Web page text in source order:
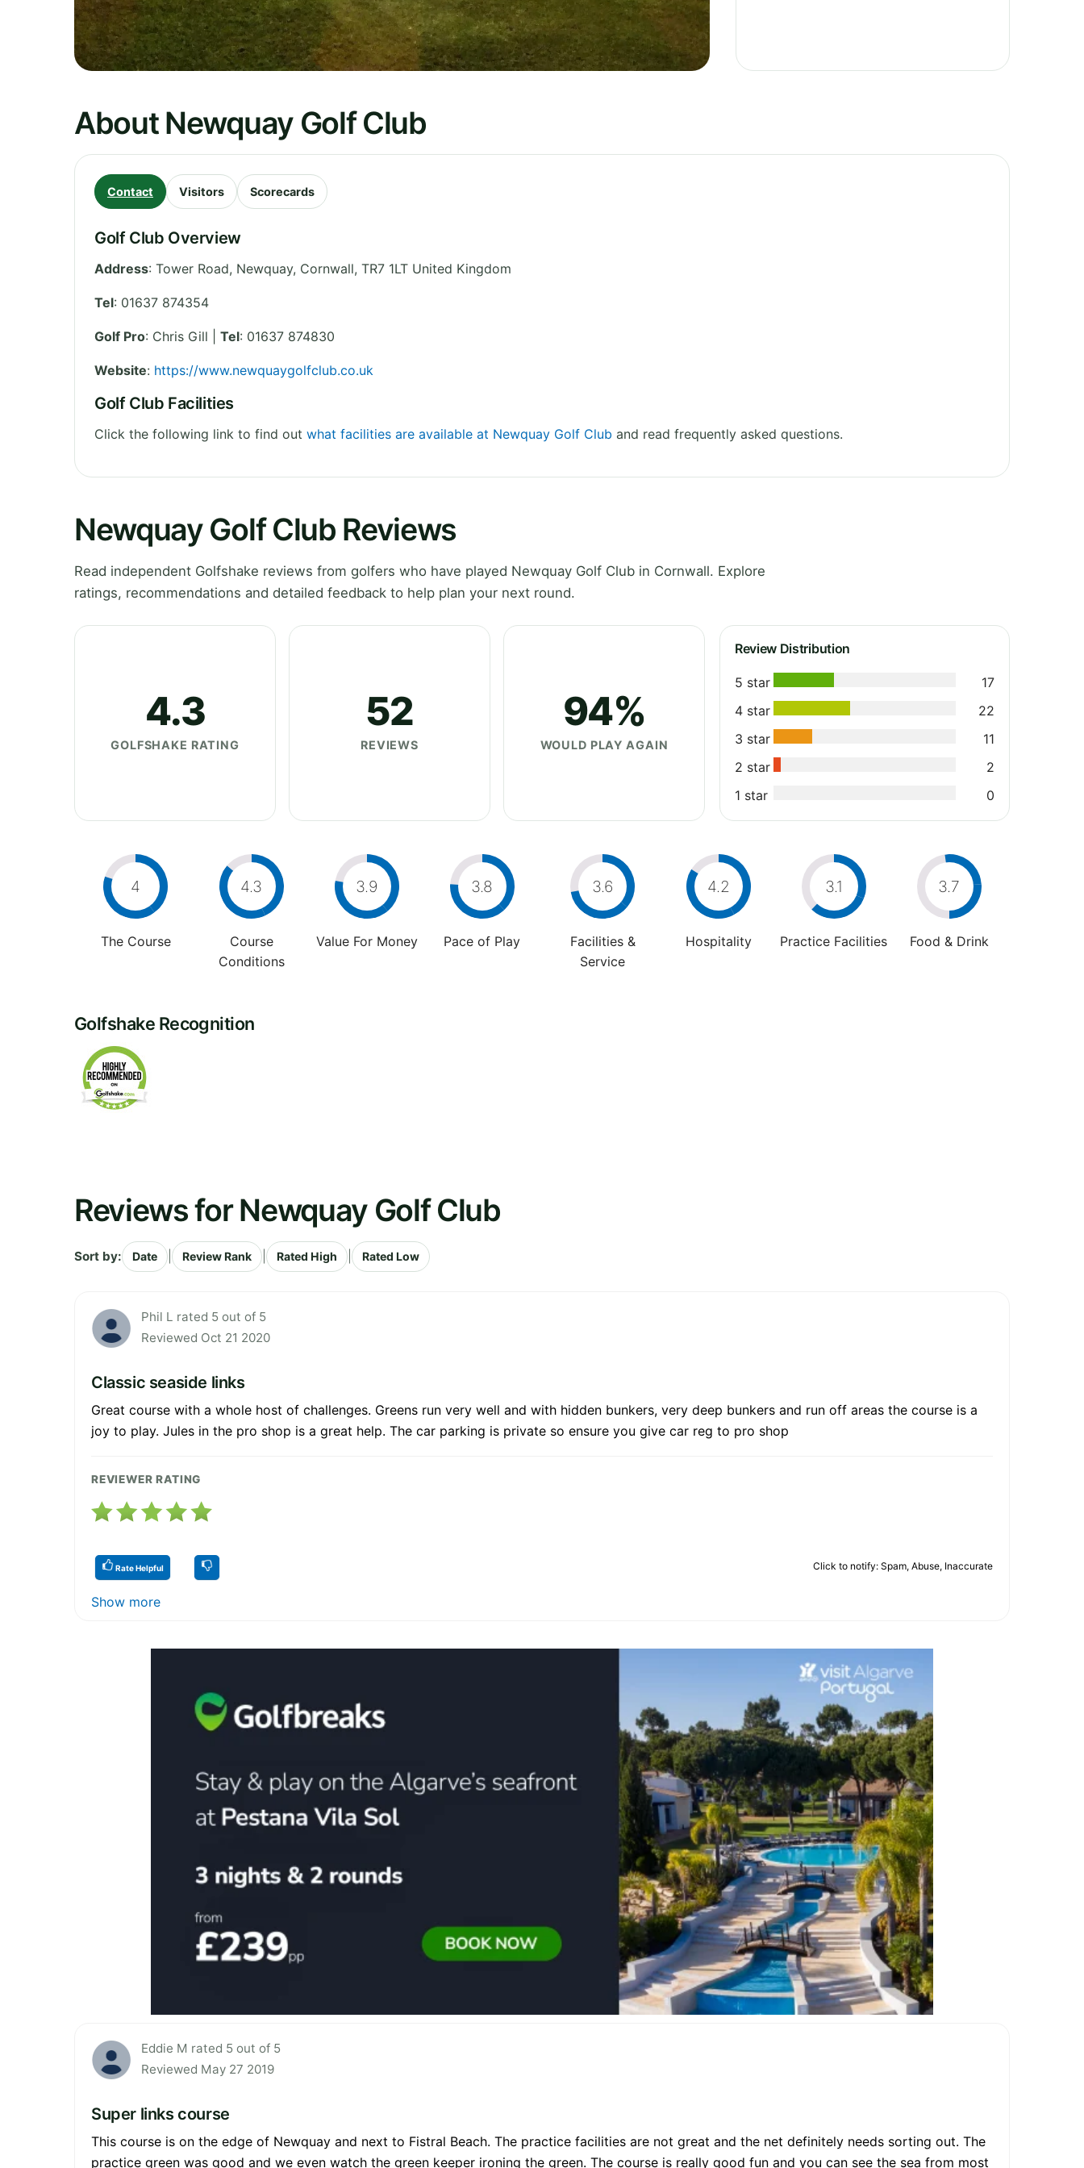
About Newquay Golf Club
Contact Visitors Scorecards
Golf Club Overview
Address: Tower Road, Newquay, Cornwall, TR7 1LT United Kingdom
Tel: 01637 874354
Golf Pro: Chris Gill | Tel: 01637 874830
Website: https://www.newquaygolfclub.co.uk
Golf Club Facilities
Click the following link to find out what facilities are available at Newquay Golf Club and read frequently asked questions.
Newquay Golf Club Reviews
Read independent Golfshake reviews from golfers who have played Newquay Golf Club in Cornwall. Explore
ratings, recommendations and detailed feedback to help plan your next round.
4.3
GOLFSHAKE RATING
52
REVIEWS
94%
WOULD PLAY AGAIN
Review Distribution
5 star
17
4 star
22
3 star
11
2 star
2
1 star
0
4
The Course
4.3
Course
Conditions
3.9
Value For Money
3.8
Pace of Play
3.6
Facilities &
Service
4.2
Hospitality
3.1
Practice Facilities
3.7
Food & Drink
Golfshake Recognition
Reviews for Newquay Golf Club
Sort by: Date Review Rank Rated High Rated Low
Phil L rated 5 out of 5
Reviewed Oct 21 2020
Classic seaside links
Great course with a whole host of challenges. Greens run very well and with hidden bunkers, very deep bunkers and run off areas the course is a
joy to play. Jules in the pro shop is a great help. The car parking is private so ensure you give car reg to pro shop
REVIEWER RATING
Rate Helpful Click to notify: Spam, Abuse, Inaccurate
Show more
Eddie M rated 5 out of 5
Reviewed May 27 2019
Super links course
This course is on the edge of Newquay and next to Fistral Beach. The practice facilities are not great and the net definitely needs sorting out. The
practice green was good and we even watch the green keeper ironing the green. The course is really good fun and you can see the sea from most